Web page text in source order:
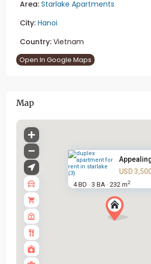
Area: Starlake Apartments
City: Hanoi
Country: Vietnam
Open In Google Maps
Map
USD
4 BD · 3 BA · 232 m2